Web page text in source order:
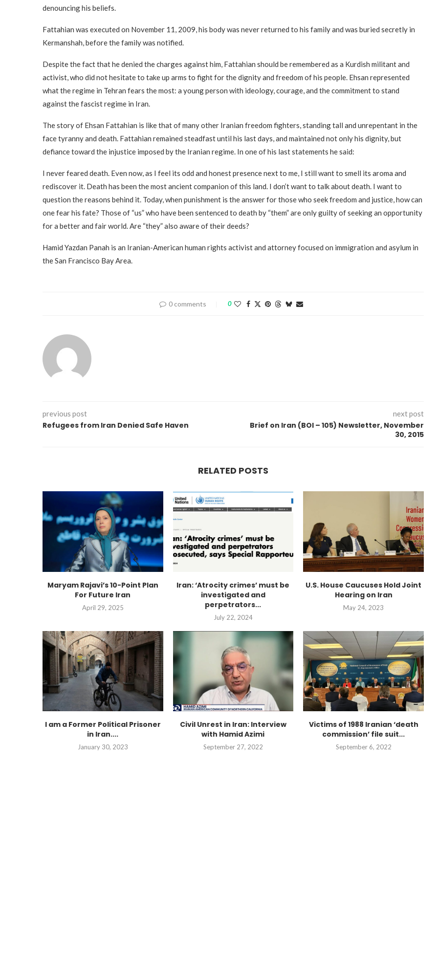
denouncing his beliefs.
Fattahian was executed on November 11, 2009, his body was never returned to his family and was buried secretly in
Kermanshah, before the family was notified.
Despite the fact that he denied the charges against him, Fattahian should be remembered as a Kurdish militant and
activist, who did not hesitate to take up arms to fight for the dignity and freedom of his people. Ehsan represented
what the regime in Tehran fears the most: a young person with ideology, courage, and the commitment to stand
against the fascist regime in Iran.
The story of Ehsan Fattahian is like that of many other Iranian freedom fighters, standing tall and unrepentant in the
face tyranny and death. Fattahian remained steadfast until his last days, and maintained not only his dignity, but
defiance toward the injustice imposed by the Iranian regime. In one of his last statements he said:
I never feared death. Even now, as I feel its odd and honest presence next to me, I still want to smell its aroma and
rediscover it. Death has been the most ancient companion of this land. I don’t want to talk about death. I want to
question the reasons behind it. Today, when punishment is the answer for those who seek freedom and justice, how can
one fear his fate? Those of “us” who have been sentenced to death by “them” are only guilty of seeking an opportunity
for a better and fair world. Are “they” also aware of their deeds?
Hamid Yazdan Panah is an Iranian-American human rights activist and attorney focused on immigration and asylum in
the San Francisco Bay Area.
0 comments 0
previous post
Refugees from Iran Denied Safe Haven
next post
Brief on Iran (BOI – 105) Newsletter, November
30, 2015
RELATED POSTS
Maryam Rajavi’s 10-Point Plan
For Future Iran
April 29, 2025
Iran: ‘Atrocity crimes’ must be
investigated and
perpetrators...
July 22, 2024
U.S. House Caucuses Hold Joint
Hearing on Iran
May 24, 2023
I am a Former Political Prisoner
in Iran....
January 30, 2023
Civil Unrest in Iran: Interview
with Hamid Azimi
September 27, 2022
Victims of 1988 Iranian ‘death
commission’ file suit...
September 6, 2022